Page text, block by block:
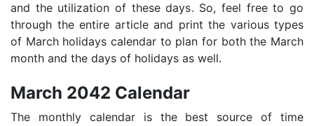
and the utilization of these days. So, feel free to go
through the entire article and print the various types
of March holidays calendar to plan for both the March
month and the days of holidays as well.
March 2042 Calendar
The monthly calendar is the best source of time